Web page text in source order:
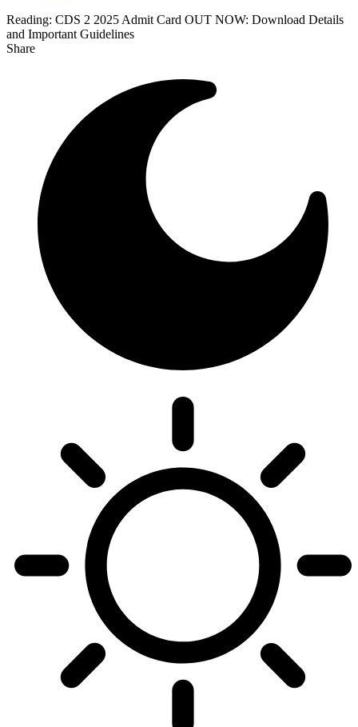
Reading: CDS 2 2025 Admit Card OUT NOW: Download Details
and Important Guidelines
Share